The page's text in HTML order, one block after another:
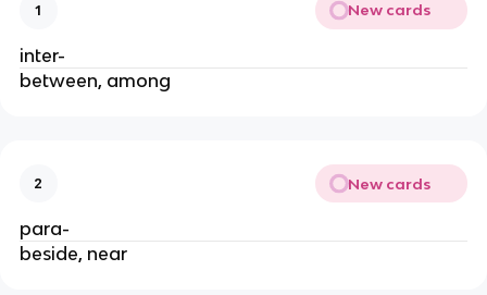
1 New cards
inter-
between, among
2 New cards
para-
beside, near